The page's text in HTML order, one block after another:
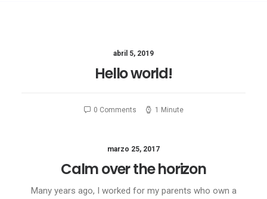
abril 5, 2019
Hello world!
0 Comments 1 Minute
marzo 25, 2017
Calm over the horizon
Many years ago, I worked for my parents who own a